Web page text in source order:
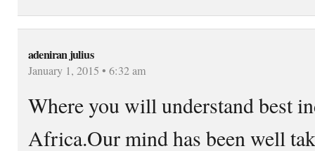
adeniran julius
January 1, 2015 • 6:32 am
Where you will understand best
Africa.Our mind has been well